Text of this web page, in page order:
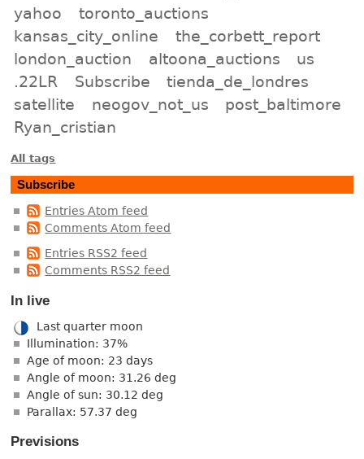
yahoo
toronto_auctions
kansas_city_online
the_corbett_report
london_auction
altoona_auctions
us
.22LR
Subscribe
tienda_de_londres
satellite
neogov_not_us
post_baltimore
Ryan_cristian
All tags
Subscribe
Entries Atom feed
Comments Atom feed
Entries RSS2 feed
Comments RSS2 feed
In live
Last quarter moon
Illumination: 37%
Age of moon: 23 days
Angle of moon: 31.26 deg
Angle of sun: 30.12 deg
Parallax: 57.37 deg
Previsions